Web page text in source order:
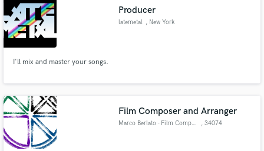
Producer
latemetal , New York
I'll mix and master your songs.
Film Composer and Arranger
Marco Berlato - Film Composer
, 34074